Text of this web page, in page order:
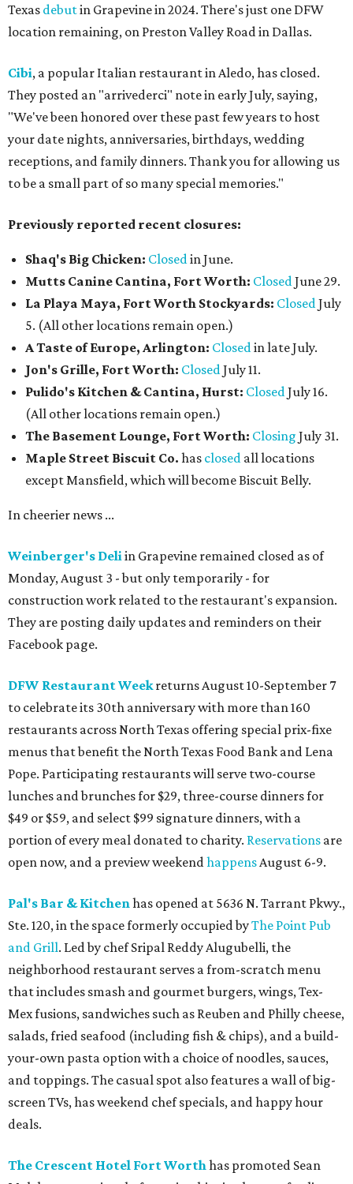
Texas debutin Grapevine in 2024. There's just one DFW
location remaining, on Preston Valley Road in Dallas.
Cibi, a popular Italian restaurant in Aledo, has closed.
They posted an "arrivederci" note in early July, saying,
"We've been honored over these past few years to host
your date nights, anniversaries, birthdays, wedding
receptions, and family dinners. Thank you for allowing us
to be a small part of so many special memories."
Previously reported recent closures:
Shaq's Big Chicken: Closedin June.
Mutts Canine Cantina, Fort Worth: ClosedJune 29.
La Playa Maya, Fort Worth Stockyards: ClosedJuly
5. (All other locations remain open.)
A Taste of Europe, Arlington: Closedin late July.
Jon's Grille, Fort Worth: ClosedJuly 11.
Pulido's Kitchen & Cantina, Hurst: ClosedJuly 16.
(All other locations remain open.)
The Basement Lounge, Fort Worth: Closing July 31.
Maple Street Biscuit Co. has closed all locations
except Mansfield, which will become Biscuit Belly.
In cheerier news ...
Weinberger's Deliin Grapevine remained closed as of
Monday, August 3 - but only temporarily - for
construction work related to the restaurant's expansion.
They are posting daily updates and reminders on their
Facebook page.
DFW Restaurant Weekreturns August 10-September 7
to celebrate its 30th anniversary with more than 160
restaurants across North Texas offering special prix-fixe
menus that benefit the North Texas Food Bank and Lena
Pope. Participating restaurants will serve two-course
lunches and brunches for $29, three-course dinners for
$49 or $59, and select $99 signature dinners, with a
portion of every meal donated to charity. Reservations are
open now, and a preview weekendhappensAugust 6-9.
Pal's Bar & Kitchenhas opened at 5636 N. Tarrant Pkwy.,
Ste. 120, in the space formerly occupied byThe Point Pub
and Grill. Led by chef Sripal Reddy Alugubelli, the
neighborhood restaurant serves a from-scratch menu
that includes smash and gourmet burgers, wings, Tex-
Mex fusions, sandwiches such as Reuben and Philly cheese,
salads, fried seafood (including fish & chips), and a build-
your-own pasta option with a choice of noodles, sauces,
and toppings. The casual spot also features a wall of big-
screen TVs, has weekend chef specials, and happy hour
deals.
The Crescent Hotel Fort Worthhas promoted Sean